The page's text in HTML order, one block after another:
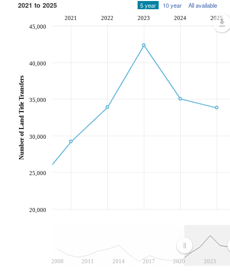
2021 to 2025 5 year 10 year All available
2008 2011 2014 2017 2020 2023
2021 2022 2023 2024 2025
20,000
25,000
30,000
35,000
40,000
45,000
Number of Land Title Transfers